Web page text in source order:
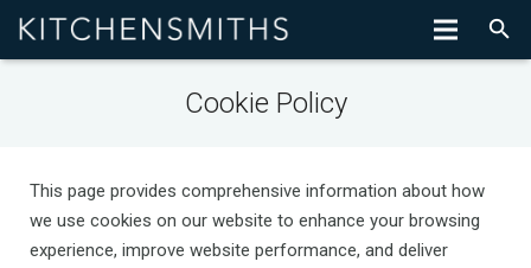
Cookie Policy
This page provides comprehensive information about how
we use cookies on our website to enhance your browsing
experience, improve website performance, and deliver